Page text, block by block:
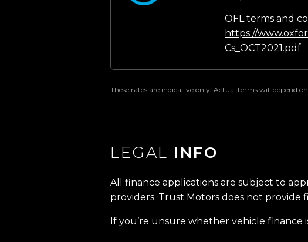
OFL terms and
https://
Cs_OCT2021.pdf
These rates are indicative only. Actual terms will depend
LEGAL INFO
All finance applications are subject to
providers. Trust Motors does not provide
If you’re unsure whether vehicle finance